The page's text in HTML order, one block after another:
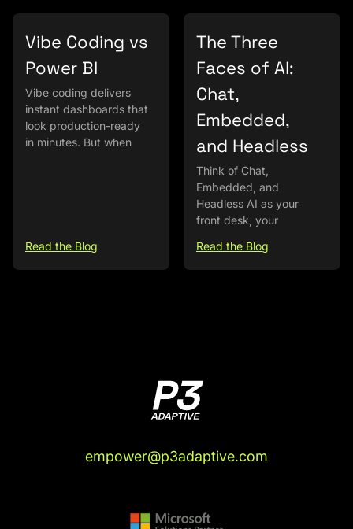
Vibe Coding vs
Power BI
Vibe coding delivers
instant dashboards that
look production-ready
in minutes. But when
Read the Blog
The Three
Faces of AI:
Chat,
Embedded,
and Headless
Think of Chat,
Embedded, and
Headless AI as your
front desk, your
Read the Blog
empower@p3adaptive.com